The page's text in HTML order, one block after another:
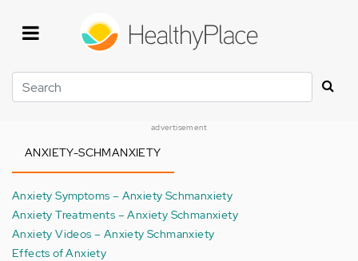
Search
advertisement
ANXIETY-SCHMANXIETY
Anxiety Symptoms – Anxiety Schmanxiety
Anxiety Treatments – Anxiety Schmanxiety
Anxiety Videos – Anxiety Schmanxiety
Effects of Anxiety